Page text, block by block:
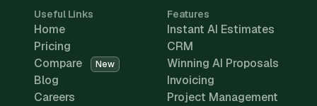
Useful Links
Home
Pricing
Compare
New
Blog
Careers
Features
Instant AI Estimates
CRM
Winning AI Proposals
Invoicing
Project Management